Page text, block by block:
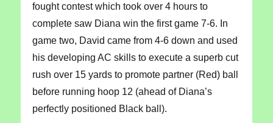
fought contest which took over 4 hours to
complete saw Diana win the first game 7-6. In
game two, David came from 4-6 down and used
his developing AC skills to execute a superb cut
rush over 15 yards to promote partner (Red) ball
before running hoop 12 (ahead of Diana’s
perfectly positioned Black ball).